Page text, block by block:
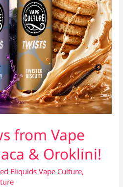
from Vape
& Oroklini!
Eliquids Vape Culture,